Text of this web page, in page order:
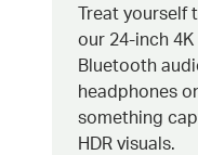
Treat yourself
our 24-inch
Bluetooth
headphones
something
HDR visuals.